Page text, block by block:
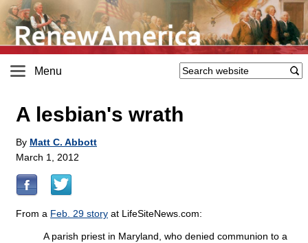
Menu
A lesbian's wrath
By Matt C. Abbott
March 1, 2012
From a Feb. 29 story at LifeSiteNews.com:
A parish priest in Maryland, who denied communion to a